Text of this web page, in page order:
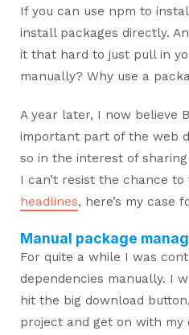
If you can use npm to
install packages directly.
it that hard to just pull in
manually? Why use a
A year later, I now believe
important part of the web
so in the interest of
I can’t resist the chance to
headlines, here’s my case
Manual package
For quite a while I was
dependencies manually. I
hit the big download
project and get on with my